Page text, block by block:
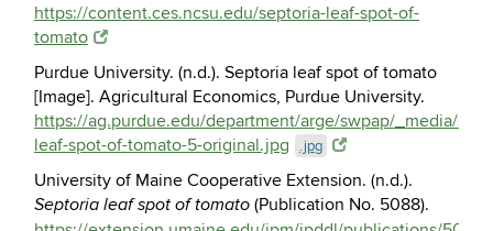
https://content.ces.ncsu.edu/septoria-leaf-spot-of-
tomato
Purdue University. (n.d.). Septoria leaf spot of tomato
[Image]. Agricultural Economics, Purdue University.
https://ag.purdue.edu/department/arge/swpap/_media/
leaf-spot-of-tomato-5-original.jpg
.jpg
University of Maine Cooperative Extension. (n.d.).
Septoria leaf spot of tomato (Publication No. 5088).